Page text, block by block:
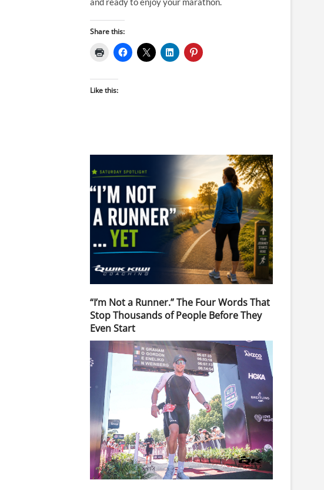
Share this:
Like this:
“I’m Not a Runner.” The Four Words That
Stop Thousands of People Before They
Even Start